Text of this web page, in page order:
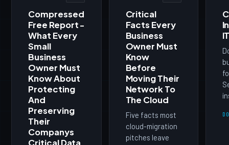
Compressed
Free Report -
What Every
Small
Business
Owner Must
Know About
Protecting
And
Preserving
Their
Companys
Critical Data
Critical
Facts Every
Business
Owner Must
Know
Before
Moving Their
Network To
The Cloud
Five facts most
cloud-migration
pitches leave